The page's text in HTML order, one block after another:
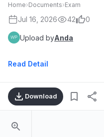
Home›Documents›Exam
Jul 16, 2026 42 0
Upload byAnda
Read Detail
Download